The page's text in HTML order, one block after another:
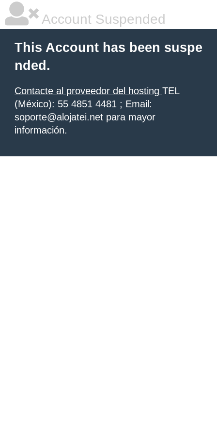
Account Suspended
This Account has been suspe
nded.
Contacte al proveedor del hosting TEL
(México): 55 4851 4481 ; Email:
soporte@alojatei.net para mayor
información.